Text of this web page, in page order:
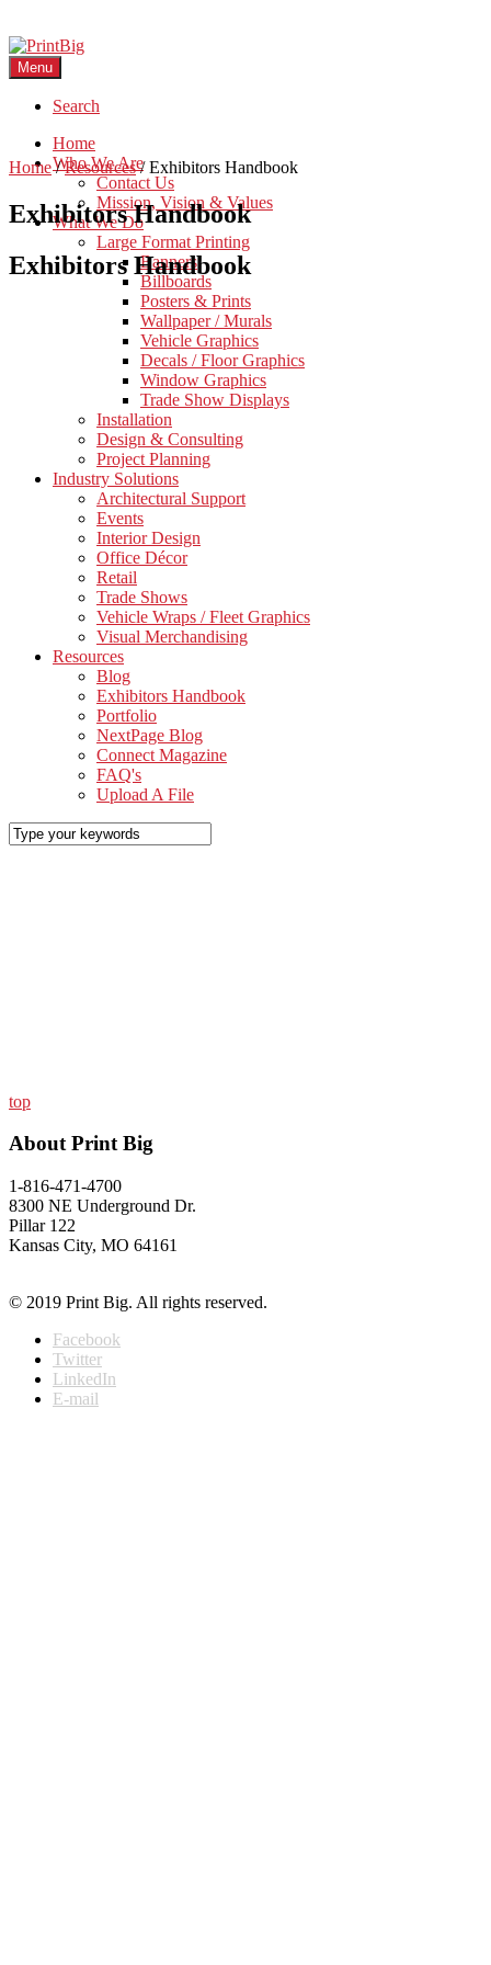
Menu
Search
Home
Who We Are
Contact Us
Mission, Vision & Values
What We Do
Large Format Printing
Banners
Billboards
Posters & Prints
Wallpaper / Murals
Vehicle Graphics
Decals / Floor Graphics
Window Graphics
Trade Show Displays
Installation
Design & Consulting
Project Planning
Industry Solutions
Architectural Support
Events
Interior Design
Office Décor
Retail
Trade Shows
Vehicle Wraps / Fleet Graphics
Visual Merchandising
Resources
Blog
Exhibitors Handbook
Portfolio
NextPage Blog
Connect Magazine
FAQ's
Upload A File
Home / Resources / Exhibitors Handbook
Exhibitors Handbook
Exhibitors Handbook
top
About Print Big
1-816-471-4700
8300 NE Underground Dr.
Pillar 122
Kansas City, MO 64161
© 2019 Print Big. All rights reserved.
Facebook
Twitter
LinkedIn
E-mail